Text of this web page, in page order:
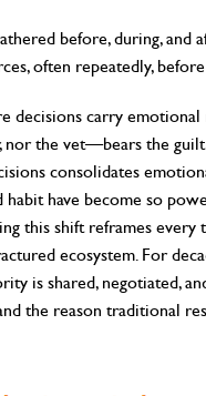
before, during, and
often repeatedly,
decisions carry
nor the vet—bears the
consolidates
habit have become so
this shift reframes
ecosystem. For
is shared, negotiated,
the reason traditional